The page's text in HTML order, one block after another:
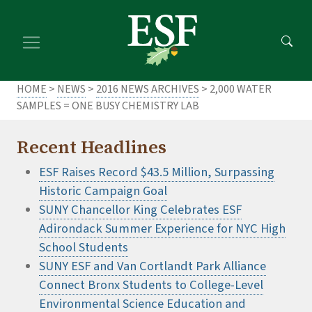
main
footer
HOME > NEWS > 2016 NEWS ARCHIVES > 2,000 WATER
SAMPLES = ONE BUSY CHEMISTRY LAB
Recent Headlines
ESF Raises Record $43.5 Million, Surpassing
Historic Campaign Goal
SUNY Chancellor King Celebrates ESF
Adirondack Summer Experience for NYC High
School Students
SUNY ESF and Van Cortlandt Park Alliance
Connect Bronx Students to College-Level
Environmental Science Education and